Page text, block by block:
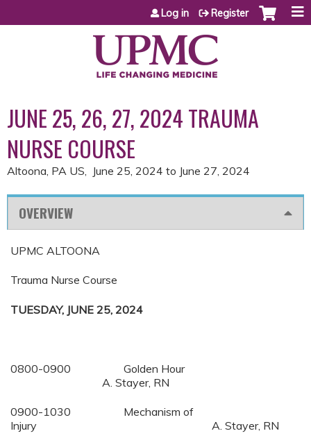
Jump to content
Log in Register
JUNE 25, 26, 27, 2024 TRAUMA
NURSE COURSE
Altoona, PA US June 25, 2024 to June 27, 2024
OVERVIEW
UPMC ALTOONA
Trauma Nurse Course
TUESDAY, JUNE 25, 2024
0800-0900 Golden Hour
A. Stayer, RN
0900-1030 Mechanism of
Injury A. Stayer, RN